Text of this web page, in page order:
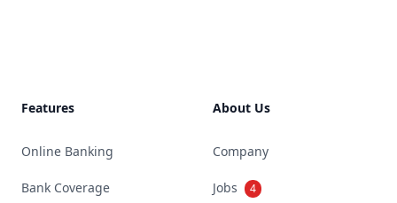
Features
Online Banking
Bank Coverage
About Us
Company
Jobs 4